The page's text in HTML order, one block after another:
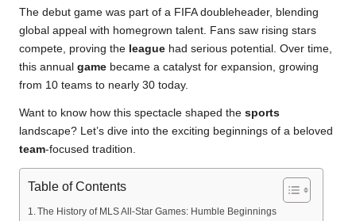
The debut game was part of a FIFA doubleheader, blending
global appeal with homegrown talent. Fans saw rising stars
compete, proving the league had serious potential. Over time,
this annual game became a catalyst for expansion, growing
from 10 teams to nearly 30 today.
Want to know how this spectacle shaped the sports
landscape? Let’s dive into the exciting beginnings of a beloved
team-focused tradition.
Table of Contents
The History of MLS All-Star Games: Humble Beginnings